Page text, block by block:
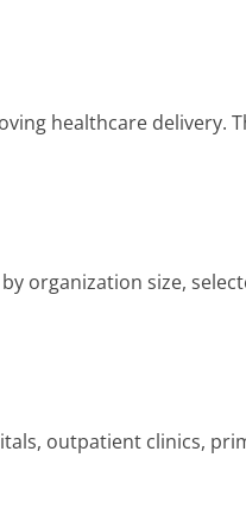
healthcare delivery.
organization size,
outpatient clinics,